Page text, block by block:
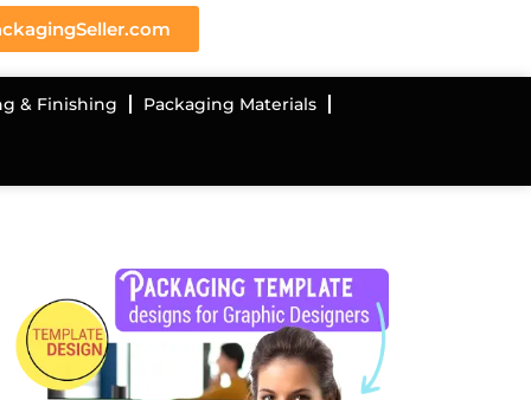
& Finishing Packaging Materials